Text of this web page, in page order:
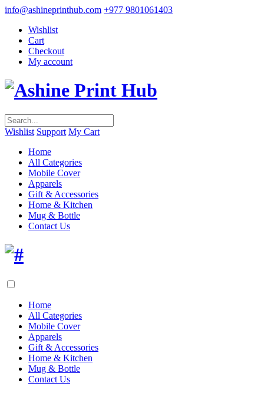
info@ashineprinthub.com +977 9801061403
Wishlist
Cart
Checkout
My account
Wishlist Support My Cart
Home
All Categories
Mobile Cover
Apparels
Gift & Accessories
Home & Kitchen
Mug & Bottle
Contact Us
Home
All Categories
Mobile Cover
Apparels
Gift & Accessories
Home & Kitchen
Mug & Bottle
Contact Us